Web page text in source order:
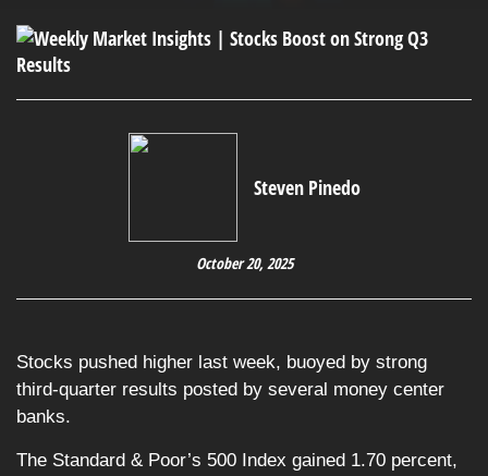
Steven Pinedo
October 20, 2025
Stocks pushed higher last week, buoyed by strong
third-quarter results posted by several money center
banks.
The Standard & Poor’s 500 Index gained 1.70 percent,